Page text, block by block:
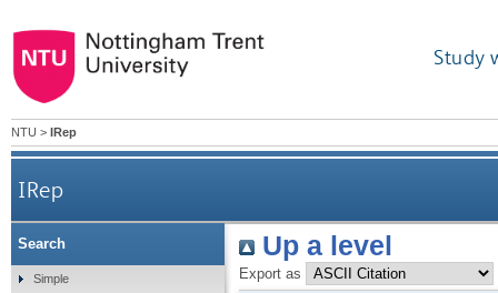
Study
NTU > IRep
IRep
Up a level
Export as
Search
Simple